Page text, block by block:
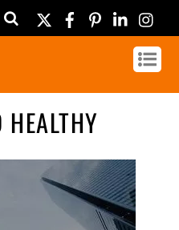
TwitterFacebook
Pinterest
HEALTHY